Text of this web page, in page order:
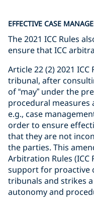
EFFECTIVE CASE
The 2021 ICC Rules
ensure that ICC
Article 22 (2) 2021
tribunal, after
of “may” under the
procedural measures
e.g., case
order to ensure
that they are not
the parties. This
Arbitration Rules (ICC
support for proactive
tribunals and strikes
autonomy and